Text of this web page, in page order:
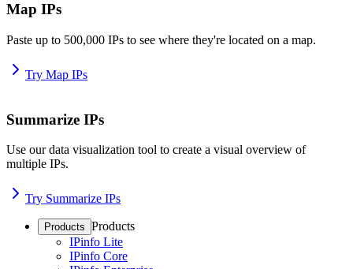
Map IPs
Paste up to 500,000 IPs to see where they're located on a map.
Try Map IPs
Summarize IPs
Use our data visualization tool to create a visual overview of
multiple IPs.
Try Summarize IPs
Products Products
IPinfo Lite
IPinfo Core